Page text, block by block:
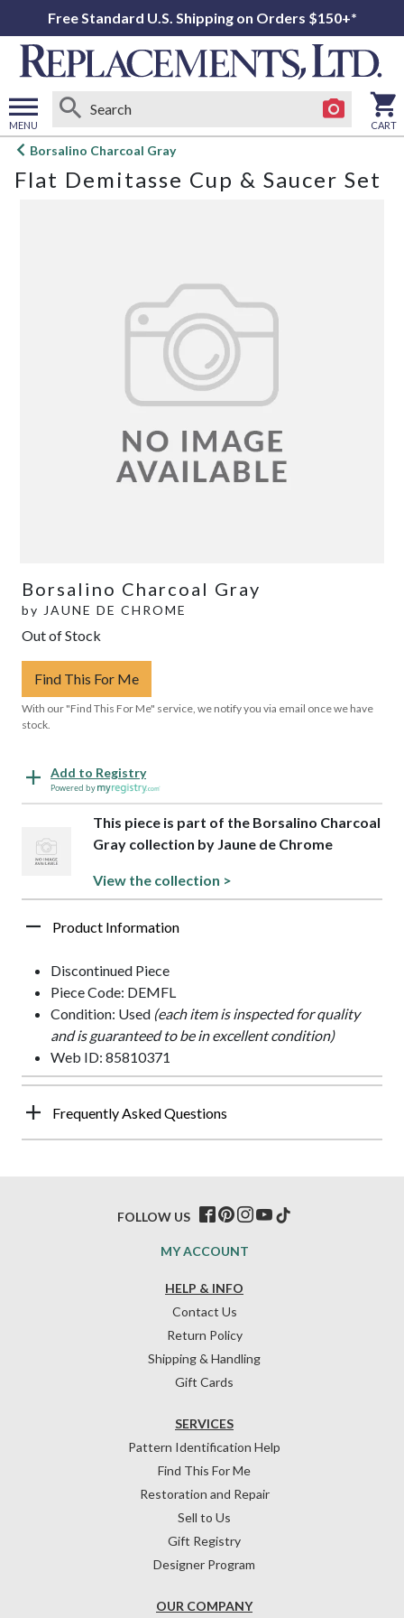
Free Standard U.S. Shipping on Orders $150+*
MENU
Open
menu
CART
Borsalino Charcoal Gray
Flat Demitasse Cup & Saucer Set
Borsalino Charcoal Gray
by JAUNE DE CHROME
Out of Stock
Find This For Me
With our "Find This For Me" service, we notify you via email once we have
stock.
Add to Registry
Powered by
This piece is part of the Borsalino Charcoal
Gray collection by Jaune de Chrome
View the collection >
Product Information
Discontinued Piece
Piece Code: DEMFL
Condition: Used (each item is inspected for quality
and is guaranteed to be in excellent condition)
Web ID: 85810371
Frequently Asked Questions
HELP & INFO
Contact Us
Return Policy
Shipping & Handling
Gift Cards
OUR COMPANY
SERVICES
Pattern Identification Help
Find This For Me
Restoration and Repair
Sell to Us
Gift Registry
Designer Program
MY ACCOUNT
FOLLOW US